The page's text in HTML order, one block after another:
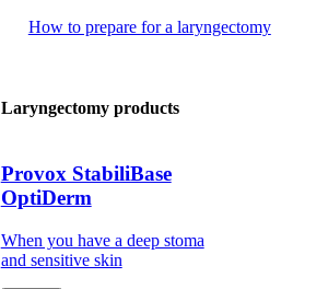
How to prepare for a laryngectomy
Laryngectomy products
Provox StabiliBase
OptiDerm
When you have a deep stoma
and sensitive skin